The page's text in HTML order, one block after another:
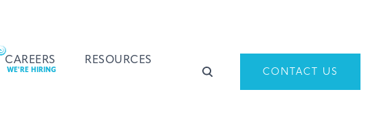
CAREERS
RESOURCES
CONTACT US